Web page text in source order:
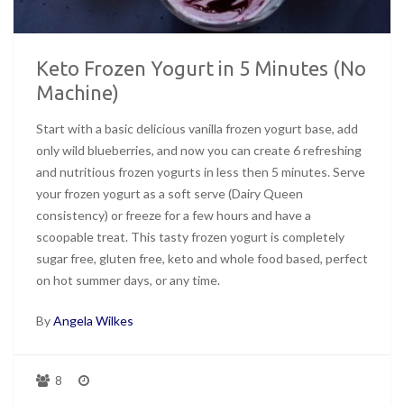
Keto Frozen Yogurt in 5 Minutes (No
Machine)
Start with a basic delicious vanilla frozen yogurt base, add
only wild blueberries, and now you can create 6 refreshing
and nutritious frozen yogurts in less then 5 minutes. Serve
your frozen yogurt as a soft serve (Dairy Queen
consistency) or freeze for a few hours and have a
scoopable treat. This tasty frozen yogurt is completely
sugar free, gluten free, keto and whole food based, perfect
on hot summer days, or any time.
ByAngela Wilkes
8